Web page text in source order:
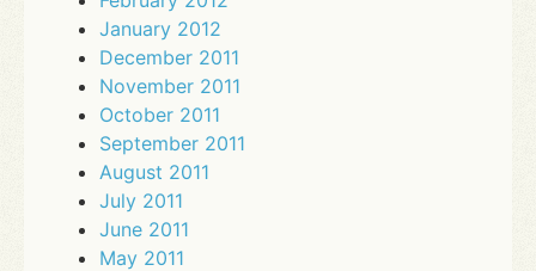
January 2012
December 2011
November 2011
October 2011
September 2011
August 2011
July 2011
June 2011
May 2011